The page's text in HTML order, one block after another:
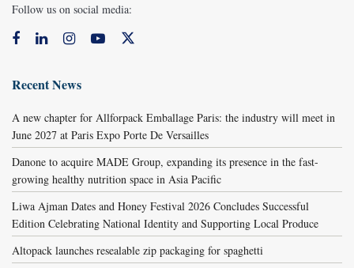
Follow us on social media:
Recent News
A new chapter for Allforpack Emballage Paris: the industry will meet in
June 2027 at Paris Expo Porte De Versailles
Danone to acquire MADE Group, expanding its presence in the fast-
growing healthy nutrition space in Asia Pacific
Liwa Ajman Dates and Honey Festival 2026 Concludes Successful
Edition Celebrating National Identity and Supporting Local Produce
Altopack launches resealable zip packaging for spaghetti